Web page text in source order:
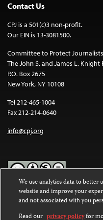
Contact Us
CPJ is a 501(c)3 non-profit.
Our EIN is 13-3081500.
Committee to Protect Journalists
The John S. and James L.
P.O. Box 2675
New York, NY 10108
Tel 212-465-1004
Fax 212-214-0640
info@cpj.org
Except where noted, text on
Commons Attribution-
International License.
We use analytics data to better
website and improve your
and not associated with you
Read our privacy policyfor